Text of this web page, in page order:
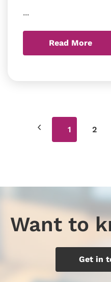
...
Read More
1 2
Want to
Get in